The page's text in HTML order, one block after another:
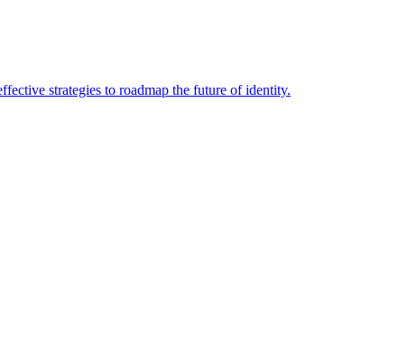
strategies to roadmap the future of identity.